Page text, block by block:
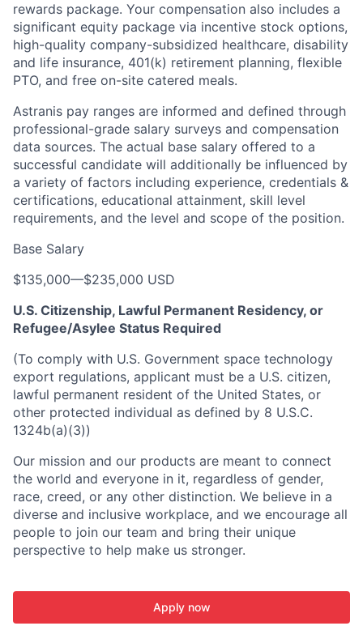
rewards package. Your compensation also includes a
significant equity package via incentive stock options,
high-quality company-subsidized healthcare, disability
and life insurance, 401(k) retirement planning, flexible
PTO, and free on-site catered meals.
Astranis pay ranges are informed and defined through
professional-grade salary surveys and compensation
data sources. The actual base salary offered to a
successful candidate will additionally be influenced by
a variety of factors including experience, credentials &
certifications, educational attainment, skill level
requirements, and the level and scope of the position.
Base Salary
$135,000—$235,000 USD
U.S. Citizenship, Lawful Permanent Residency, or
Refugee/Asylee Status Required
(To comply with U.S. Government space technology
export regulations, applicant must be a U.S. citizen,
lawful permanent resident of the United States, or
other protected individual as defined by 8 U.S.C.
1324b(a)(3))
Our mission and our products are meant to connect
the world and everyone in it, regardless of gender,
race, creed, or any other distinction. We believe in a
diverse and inclusive workplace, and we encourage all
people to join our team and bring their unique
perspective to help make us stronger.
Apply now